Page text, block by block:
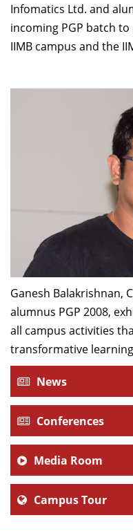
Infomatics Ltd. and
incoming PGP batch
IIMB campus and the
Ganesh Balakrishnan,
alumnus PGP 2008,
all campus activities
transformative
News
Conferences
Media Room
Campus Tour